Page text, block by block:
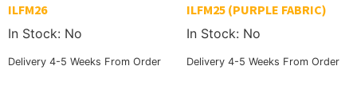
ILFM26
In Stock: No
Delivery 4-5 Weeks From Order
ILFM25 (PURPLE FABRIC)
In Stock: No
Delivery 4-5 Weeks From Order